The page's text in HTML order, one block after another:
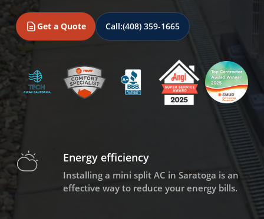
Get a Quote Call:(408) 359-1665
Energy efficiency
Installing a mini split AC in Saratoga is an
effective way to reduce your energy bills.